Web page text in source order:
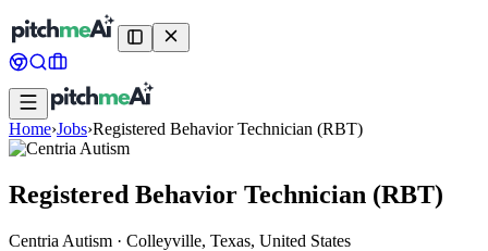
Home›Jobs›Registered Behavior Technician (RBT)
Registered Behavior Technician (RBT)
Centria Autism · Colleyville, Texas, United States